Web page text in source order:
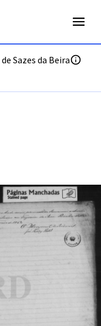
Sazes da Beira